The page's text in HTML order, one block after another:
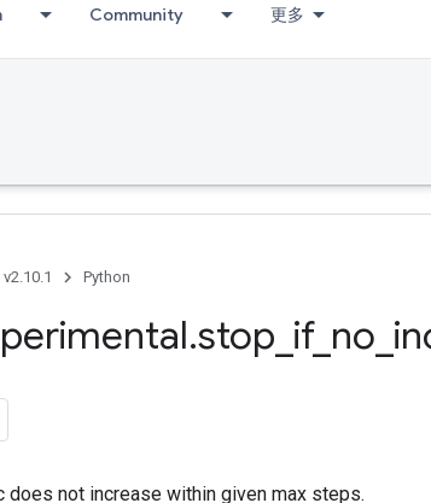
Community 更多
Python
.stop if_ no
not increase within given max steps.